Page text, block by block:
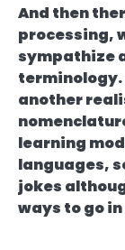
And then
processing,
sympathize
terminology.
another
learning
languages,
jokes
ways to go